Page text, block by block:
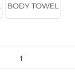
BODY TOWEL